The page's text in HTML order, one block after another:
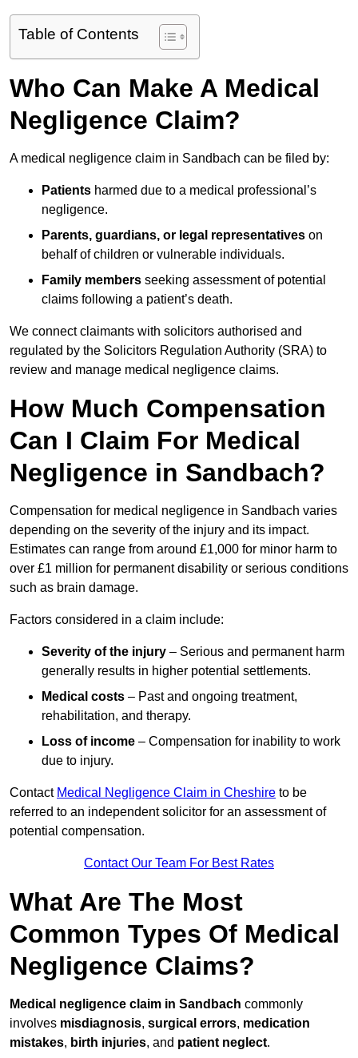
Table of Contents
Who Can Make A Medical
Negligence Claim?
A medical negligence claim in Sandbach can be filed by:
Patients harmed due to a medical professional’s
negligence.
Parents, guardians, or legal representatives on
behalf of children or vulnerable individuals.
Family members seeking assessment of potential
claims following a patient’s death.
We connect claimants with solicitors authorised and
regulated by the Solicitors Regulation Authority (SRA) to
review and manage medical negligence claims.
How Much Compensation
Can I Claim For Medical
Negligence in Sandbach?
Compensation for medical negligence in Sandbach varies
depending on the severity of the injury and its impact.
Estimates can range from around £1,000 for minor harm to
over £1 million for permanent disability or serious conditions
such as brain damage.
Factors considered in a claim include:
Severity of the injury – Serious and permanent harm
generally results in higher potential settlements.
Medical costs – Past and ongoing treatment,
rehabilitation, and therapy.
Loss of income – Compensation for inability to work
due to injury.
Contact Medical Negligence Claim in Cheshire to be
referred to an independent solicitor for an assessment of
potential compensation.
Contact Our Team For Best Rates
What Are The Most
Common Types Of Medical
Negligence Claims?
Medical negligence claim in Sandbach commonly
involves misdiagnosis, surgical errors, medication
mistakes, birth injuries, and patient neglect.